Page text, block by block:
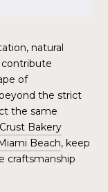
natural
contribute
of
the strict
the same
Bakery
Miami Beach, keep
craftsmanship